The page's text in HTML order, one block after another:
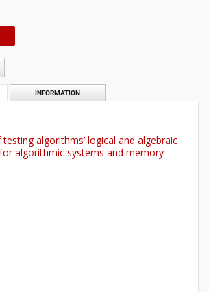
INFORMATION
algorithms’ logical and algebraic
algorithmic systems and memory